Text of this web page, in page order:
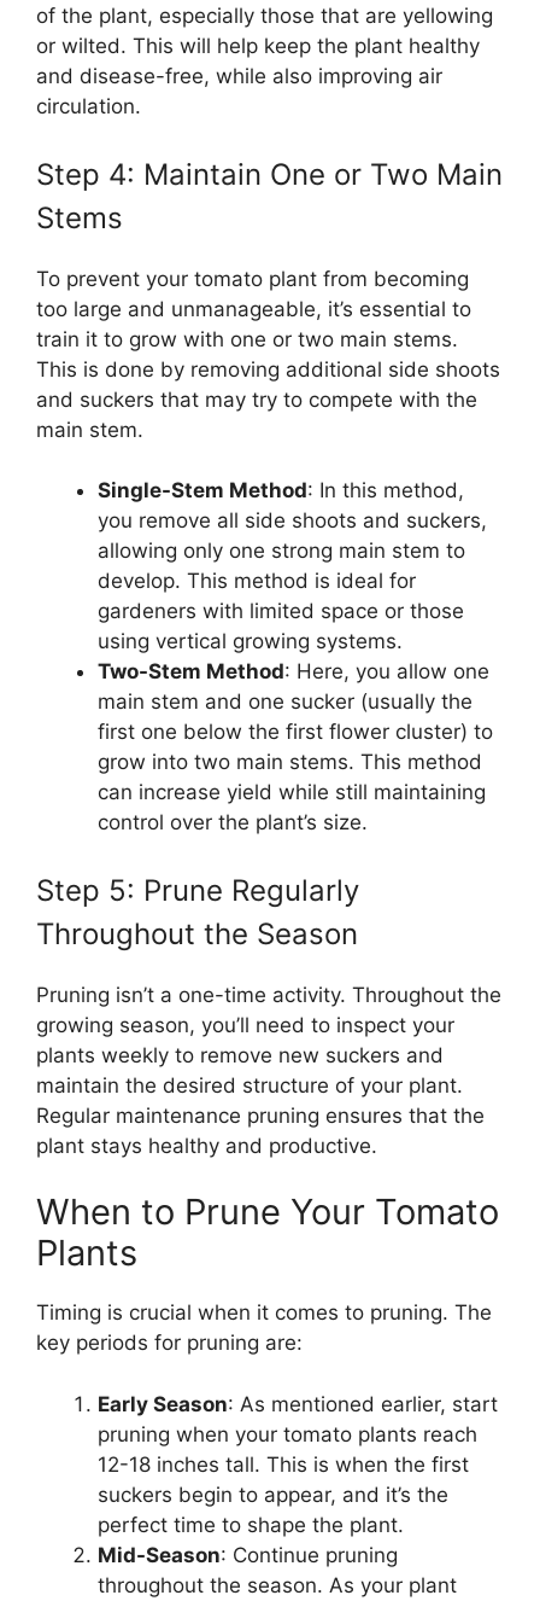
of the plant, especially those that are yellowing
or wilted. This will help keep the plant healthy
and disease-free, while also improving air
circulation.
Step 4: Maintain One or Two Main
Stems
To prevent your tomato plant from becoming
too large and unmanageable, it’s essential to
train it to grow with one or two main stems.
This is done by removing additional side shoots
and suckers that may try to compete with the
main stem.
Single-Stem Method: In this method,
you remove all side shoots and suckers,
allowing only one strong main stem to
develop. This method is ideal for
gardeners with limited space or those
using vertical growing systems.
Two-Stem Method: Here, you allow one
main stem and one sucker (usually the
first one below the first flower cluster) to
grow into two main stems. This method
can increase yield while still maintaining
control over the plant’s size.
Step 5: Prune Regularly
Throughout the Season
Pruning isn’t a one-time activity. Throughout the
growing season, you’ll need to inspect your
plants weekly to remove new suckers and
maintain the desired structure of your plant.
Regular maintenance pruning ensures that the
plant stays healthy and productive.
When to Prune Your Tomato
Plants
Timing is crucial when it comes to pruning. The
key periods for pruning are:
Early Season: As mentioned earlier, start
pruning when your tomato plants reach
12-18 inches tall. This is when the first
suckers begin to appear, and it’s the
perfect time to shape the plant.
Mid-Season: Continue pruning
throughout the season. As your plant